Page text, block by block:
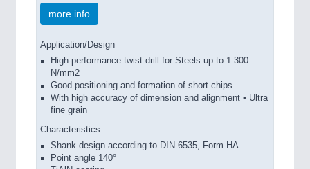
more info
Application/Design
High-performance twist drill for Steels up to 1.300
N/mm2
Good positioning and formation of short chips
With high accuracy of dimension and alignment • Ultra
fine grain
Characteristics
Shank design according to DIN 6535, Form HA
Point angle 140°